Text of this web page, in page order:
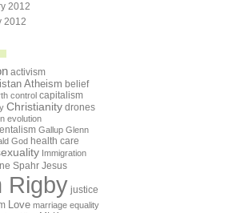
2012
2012
activism
Atheism belief
control capitalism
Christianity drones
evolution
Gallup Glenn
God health care
Immigration
Spahr Jesus
Rigby justice
Love marriage equality